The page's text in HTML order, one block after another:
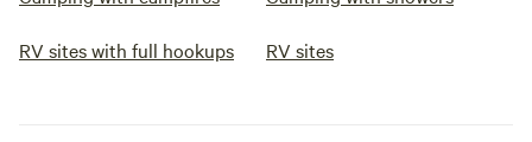
RV sites with full hookups RV sites